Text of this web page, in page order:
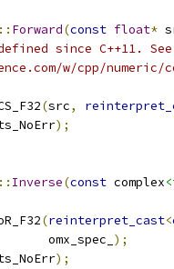
:: Forward(const float*
since C++11.
w/cpp/numeric/
(src,
);
:: Inverse(const complex
(reinterpret_cast<
omx_spec_
);
);